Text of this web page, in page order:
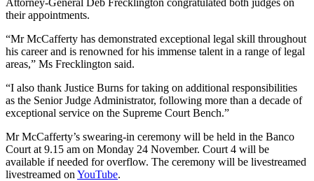
their appointments.
“Mr McCafferty has demonstrated exceptional legal skill throughout
his career and is renowned for his immense talent in a range of legal
areas,” Ms Frecklington said.
“I also thank Justice Burns for taking on additional responsibilities
as the Senior Judge Administrator, following more than a decade of
exceptional service on the Supreme Court Bench.”
Mr McCafferty’s swearing-in ceremony will be held in the Banco
Court at 9.15 am on Monday 24 November. Court 4 will be
available if needed for overflow. The ceremony will be livestreamed
livestreamed on YouTube.